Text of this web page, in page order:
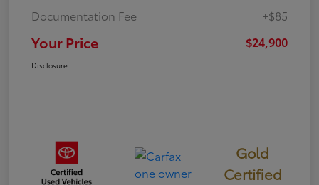
Documentation Fee
+$85
Your Price $24,900
Disclosure
Gold
Certified